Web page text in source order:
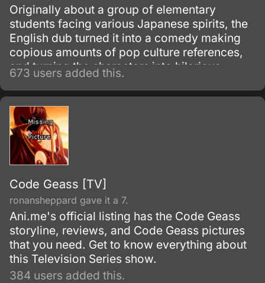
Originally about a group of elementary
students facing various Japanese spirits, the
English dub turned it into a comedy making
copious amounts of pop culture references,
and turning the characters into hilarious
parodies. A must see for everyone that can
take a joke!
673 users added this.
Code Geass [TV]
ronansheppard gave it a 7.
Ani.me's official listing has the Code Geass
storyline, reviews, and Code Geass pictures
that you need. Get to know everything about
this Television Series show.
384 users added this.